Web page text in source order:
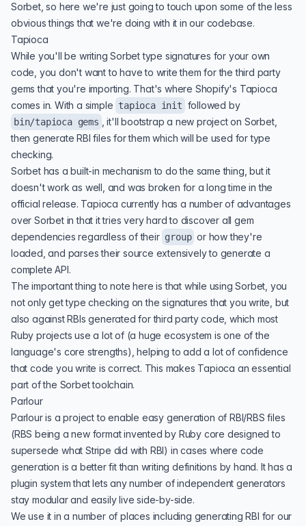
Sorbet, so here we're just going to touch upon some of the less
obvious things that we're doing with it in our codebase.
Tapioca
While you'll be writing Sorbet type signatures for your own
code, you don't want to have to write them for the third party
gems that you're importing. That's where Shopify's Tapioca
comes in. With a simple tapioca init followed by
bin/tapioca gems
, it'll bootstrap a new project on Sorbet,
then generateRBI files for them which will be used for type
checking.
Sorbet has a built-in mechanism to do the same thing, but it
doesn't work as well, and was broken for a long time in the
official release. Tapioca currently has a number of advantages
over Sorbet in that it tries very hard to discover all gem
dependencies regardless of their group or how they're
loaded, and parses their source extensively to generate a
complete API.
The important thing to note here is that while using Sorbet, you
not only get type checking on the signatures that you write, but
also against RBIs generated for third party code, which most
Ruby projects use a lot of (a huge ecosystem is one of the
language's core strengths), helping to add a lot of confidence
that code you write is correct. This makes Tapioca an essential
part of the Sorbet toolchain.
Parlour
Parlouris a project to enable easy generation of RBI/RBS files
(RBS being a new format invented by Ruby core designed to
supersede what Stripe did with RBI) in cases where code
generation is a better fit than writing definitions by hand. It has a
plugin system that lets any number of independent generators
stay modular and easily live side-by-side.
We use it in a number of places including generating RBI for our